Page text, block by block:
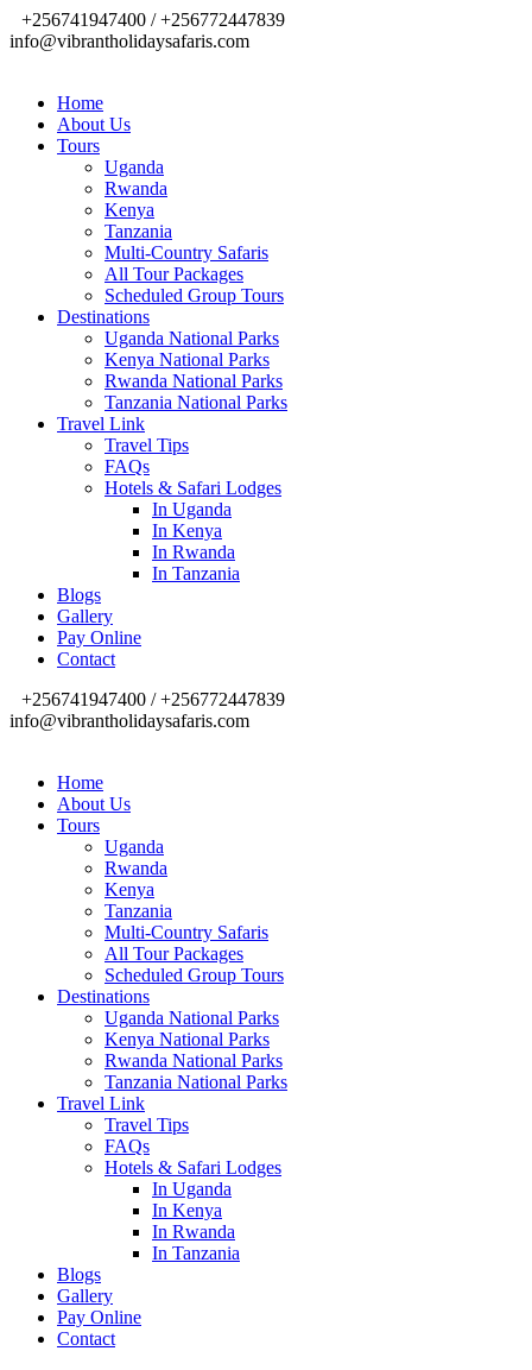
+256741947400 / +256772447839
info@vibrantholidaysafaris.com
Home
About Us
Tours
Uganda
Rwanda
Kenya
Tanzania
Multi-Country Safaris
All Tour Packages
Scheduled Group Tours
Destinations
Uganda National Parks
Kenya National Parks
Rwanda National Parks
Tanzania National Parks
Travel Link
Travel Tips
FAQs
Hotels & Safari Lodges
In Uganda
In Kenya
In Rwanda
In Tanzania
Blogs
Gallery
Pay Online
Contact
+256741947400 / +256772447839
info@vibrantholidaysafaris.com
Home
About Us
Tours
Uganda
Rwanda
Kenya
Tanzania
Multi-Country Safaris
All Tour Packages
Scheduled Group Tours
Destinations
Uganda National Parks
Kenya National Parks
Rwanda National Parks
Tanzania National Parks
Travel Link
Travel Tips
FAQs
Hotels & Safari Lodges
In Uganda
In Kenya
In Rwanda
In Tanzania
Blogs
Gallery
Pay Online
Contact